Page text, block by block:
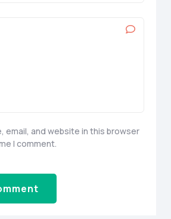
email, and website in this browser
I comment.